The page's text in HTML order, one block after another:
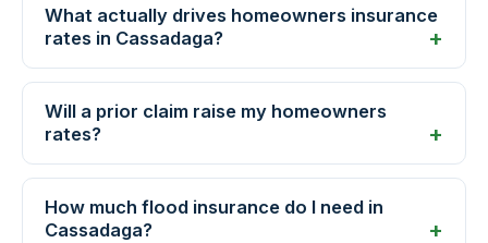
What actually drives homeowners insurance
rates in Cassadaga?
Will a prior claim raise my homeowners
rates?
How much flood insurance do I need in
Cassadaga?